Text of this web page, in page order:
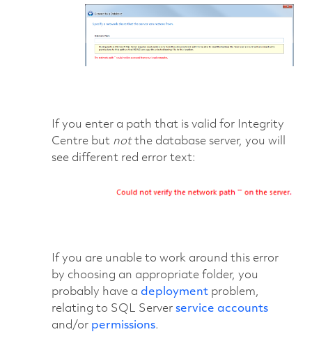
If you enter a path that is valid for Integrity
Centre but notthe database server, you will
see different red error text:
If you are unable to work around this error
by choosing an appropriate folder, you
probably have a deploymentproblem,
relating to SQL Server service accounts
and/or permissions.